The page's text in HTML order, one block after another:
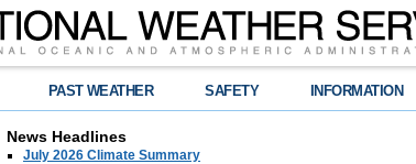
PAST WEATHER SAFETY INFORMATION
News Headlines
July 2026 Climate Summary